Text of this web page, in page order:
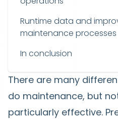
Runtime data and
maintenance processes
In conclusion
There are many
do maintenance, but
particularly effective.